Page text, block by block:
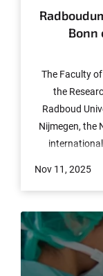
Bonn
The Faculty
the
Radboud
Nijmegen, the
visit of
Nov 11, 2025